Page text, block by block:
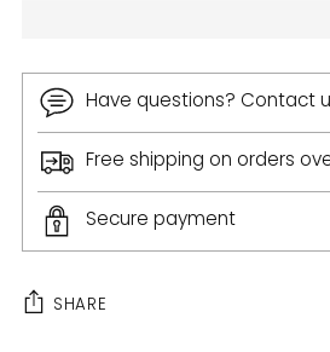
Have questions? Contact
Free shipping on orders
Secure payment
SHARE